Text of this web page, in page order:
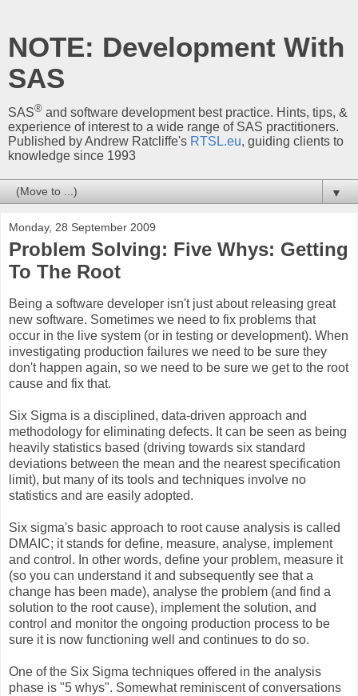
NOTE: Development With
SAS
SAS® and software development best practice. Hints, tips, &
experience of interest to a wide range of SAS practitioners.
Published by Andrew Ratcliffe's RTSL.eu, guiding clients to
knowledge since 1993
▼
Monday, 28 September 2009
Problem Solving: Five Whys: Getting
To The Root
Being a software developer isn't just about releasing great
new software. Sometimes we need to fix problems that
occur in the live system (or in testing or development). When
investigating production failures we need to be sure they
don't happen again, so we need to be sure we get to the root
cause and fix that.
Six Sigma is a disciplined, data-driven approach and
methodology for eliminating defects. It can be seen as being
heavily statistics based (driving towards six standard
deviations between the mean and the nearest specification
limit), but many of its tools and techniques involve no
statistics and are easily adopted.
Six sigma's basic approach to root cause analysis is called
DMAIC; it stands for define, measure, analyse, implement
and control. In other words, define your problem, measure it
(so you can understand it and subsequently see that a
change has been made), analyse the problem (and find a
solution to the root cause), implement the solution, and
control and monitor the ongoing production process to be
sure it is now functioning well and continues to do so.
One of the Six Sigma techniques offered in the analysis
phase is "5 whys". Somewhat reminiscent of conversations